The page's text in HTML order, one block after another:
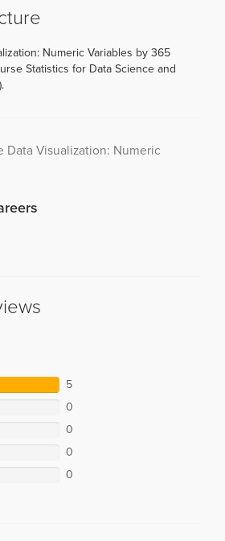
Numeric Variables by 365
Statistics for Data Science and
Data Visualization: Numeric
5
0
0
0
0